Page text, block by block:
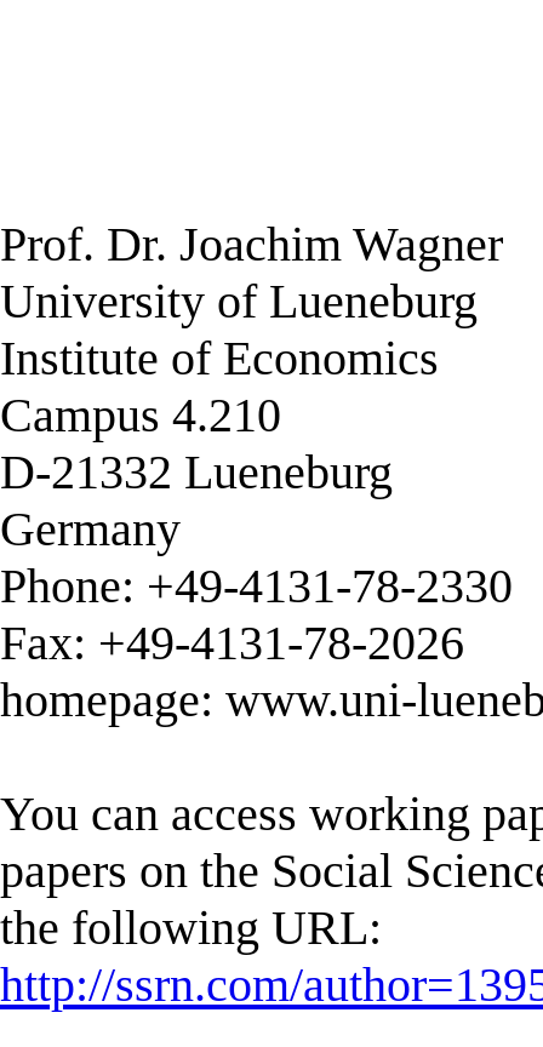
Prof. Dr. Joachim Wagner
University of Lueneburg
Institute of Economics
Campus 4.210
D-21332 Lueneburg
Germany
Phone: +49-4131-78-2330
Fax: +49-4131-78-2026
homepage: www.uni-
You can access working
papers on the Social
the following URL:
http://ssrn.com/